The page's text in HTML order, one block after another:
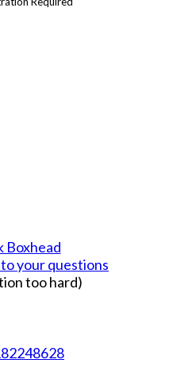
your questions
too hard)